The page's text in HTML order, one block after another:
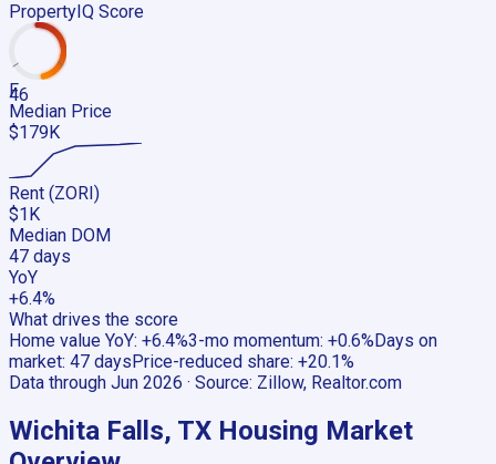
PropertyIQ Score
46
F
Median Price
$179K
Rent (ZORI)
$1K
Median DOM
47 days
YoY
+6.4%
What drives the score
Home value YoY: +6.4%3-mo momentum: +0.6% Days on
market: 47 days Price-reduced share: +20.1%
Data through Jun 2026 · Source: Zillow, Realtor.com
Wichita Falls, TX Housing Market